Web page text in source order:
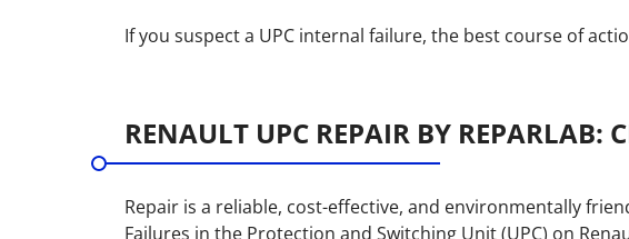
If you suspect a UPC internal failure, the best course of
RENAULT UPC REPAIR BY REPARLAB:
Repair is a reliable, cost-effective, and environmentally
Failures in the Protection and Switching Unit (UPC) on